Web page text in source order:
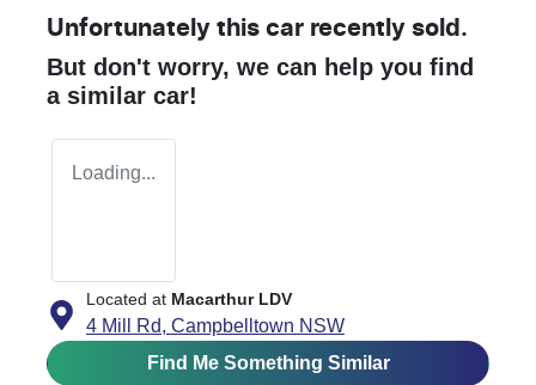
Unfortunately this car recently sold.
But don't worry, we can help you find
a similar car!
Loading...
Located at Macarthur LDV
4 Mill Rd, Campbelltown NSW
Find Me Something Similar